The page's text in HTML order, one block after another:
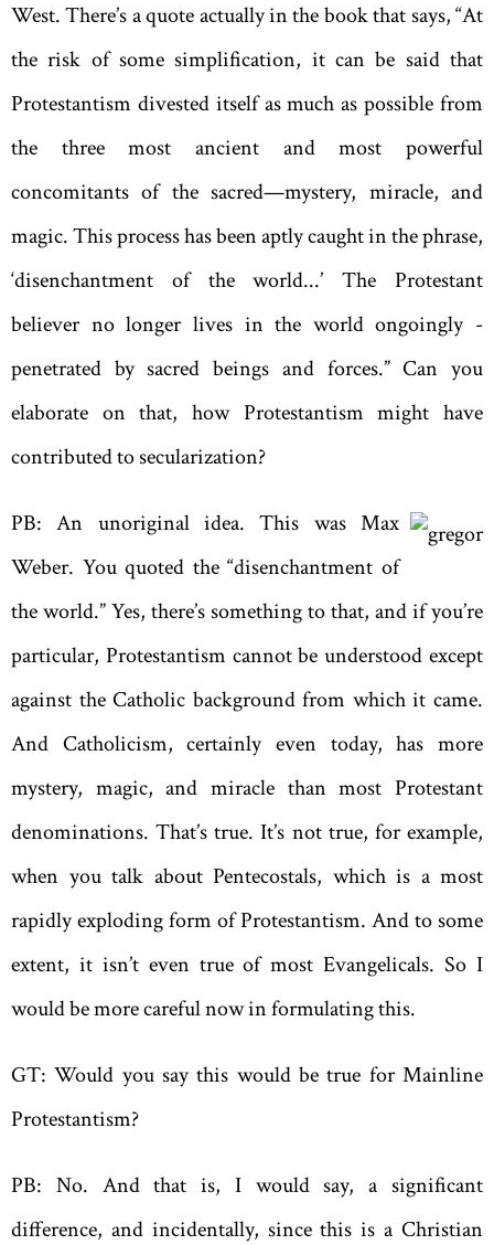
West. There’s a quote actually in the book that says, “At
the risk of some simplification, it can be said that
Protestantism divested itself as much as possible from
the three most ancient and most powerful
concomitants of the sacred—­mystery, miracle, and
magic. This process has been aptly caught in the phrase,
‘disenchantment of the world...’ The Protestant
believer no longer lives in the world ­ongoingly ­
penetrated by sacred beings and forces.” Can you
elaborate on that, how Protestantism might have
contributed to secularization?
PB: An unoriginal idea. This was Max
Weber. You quoted the “disenchantment of
the world.” Yes, there’s something to that, and if you’re
particular, Protestantism cannot be understood except
against the Catholic background from which it came.
And Catholicism, certainly even today, has more
mystery, magic, and miracle than most Protestant
denominations. That’s true. It’s not true, for example,
when you talk about Pentecostals, which is a most
rapidly exploding form of Protestantism. And to some
extent, it isn’t even true of most Evangelicals. So I
would be more careful now in formulating this.
GT: Would you say this would be true for Mainline
Protestantism?
PB: No. And that is, I would say, a significant
difference, and incidentally, since this is a Christian